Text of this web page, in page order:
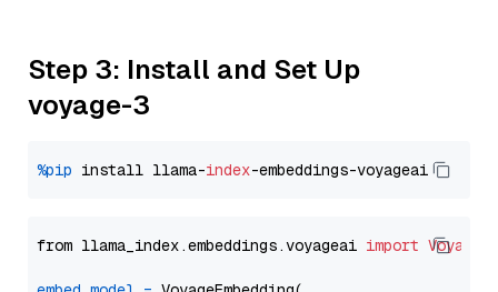
Step 3: Install and Set Up
voyage-3
%pip install llama-index
from llama_index.embeddings.voyageai import